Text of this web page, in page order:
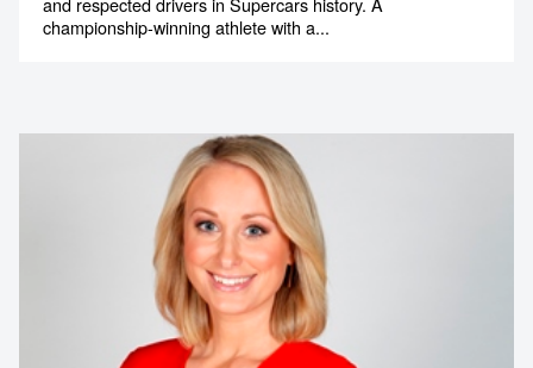
championship-winning athlete with a...